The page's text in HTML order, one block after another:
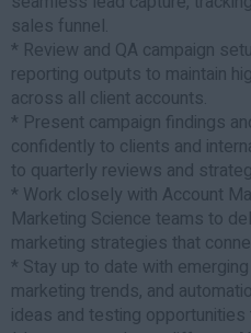
sales funnel.
* Review and QA campaign
reporting outputs to maintain
across all client accounts.
* Present campaign findings
confidently to clients and
to quarterly reviews and
* Work closely with Account
Marketing Science teams to
marketing strategies that
* Stay up to date with
marketing trends, and
ideas and testing opportunities